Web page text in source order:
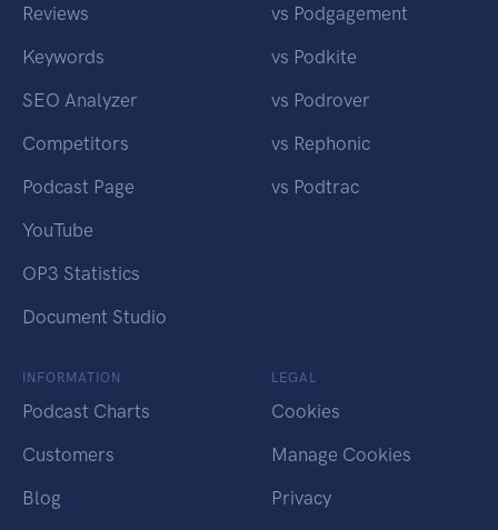
Reviews
Keywords
SEO Analyzer
Competitors
Podcast Page
YouTube
OP3 Statistics
Document Studio
vs Podgagement
vs Podkite
vs Podrover
vs Rephonic
vs Podtrac
INFORMATION
Podcast Charts
Customers
Blog
LEGAL
Cookies
Manage Cookies
Privacy